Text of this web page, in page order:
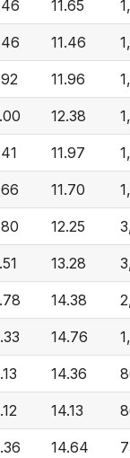
11.65
11.46
11.96
12.38
11.97
11.70
12.25
13.28
14.38
14.76
14.36
14.13
14.64